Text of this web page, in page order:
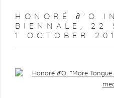
HONORÉ ∂'O
BIENNALE, 22
1 OCTOBER
Open a larger version of the